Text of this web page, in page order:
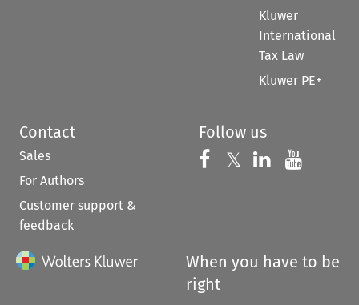
Kluwer
International
Tax Law
Kluwer PE+
Contact
Sales
For Authors
Customer support &
feedback
Follow us
Follow us on
𝕏 Follow us on
Follow us
When you have to be
right